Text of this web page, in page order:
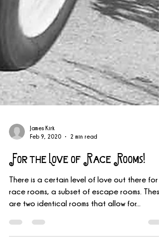
Feb 9, 2020
2 min read
For the Love of Race Rooms!
There is a certain level of love out there for